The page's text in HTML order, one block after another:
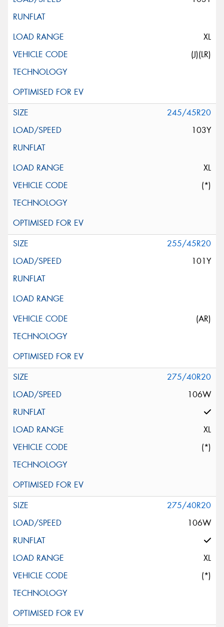
XL
(J)(LR)
245/45R20
103Y
XL
(*)
255/45R20
101Y
(AR)
275/40R20
106W
XL
(*)
275/40R20
106W
XL
(*)